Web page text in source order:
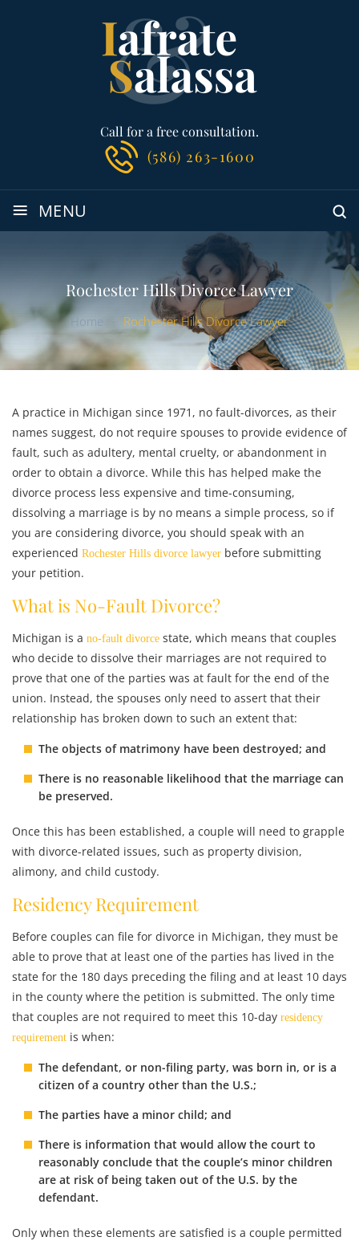
Call for a free consultation.
(586) 263-1600
≡ MENU
Rochester Hills Divorce Lawyer
Home Rochester Hills Divorce Lawyer
A practice in Michigan since 1971, no fault-divorces, as their
names suggest, do not require spouses to provide evidence of
fault, such as adultery, mental cruelty, or abandonment in
order to obtain a divorce. While this has helped make the
divorce process less expensive and time-consuming,
dissolving a marriage is by no means a simple process, so if
you are considering divorce, you should speak with an
experienced Rochester Hills divorce lawyer before submitting
your petition.
What is No-Fault Divorce?
Michigan is a no-fault divorce state, which means that couples
who decide to dissolve their marriages are not required to
prove that one of the parties was at fault for the end of the
union. Instead, the spouses only need to assert that their
relationship has broken down to such an extent that:
The objects of matrimony have been destroyed; and
There is no reasonable likelihood that the marriage can
be preserved.
Once this has been established, a couple will need to grapple
with divorce-related issues, such as property division,
alimony, and child custody.
Residency Requirement
Before couples can file for divorce in Michigan, they must be
able to prove that at least one of the parties has lived in the
state for the 180 days preceding the filing and at least 10 days
in the county where the petition is submitted. The only time
that couples are not required to meet this 10-day residency
requirement is when:
The defendant, or non-filing party, was born in, or is a
citizen of a country other than the U.S.;
The parties have a minor child; and
There is information that would allow the court to
reasonably conclude that the couple’s minor children
are at risk of being taken out of the U.S. by the
defendant.
Only when these elements are satisfied is a couple permitted